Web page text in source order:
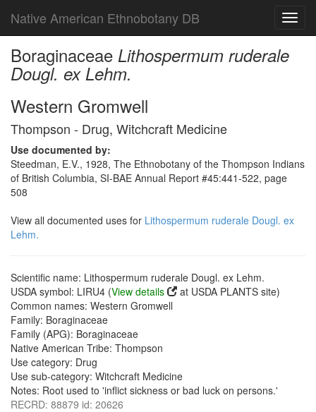
Native American Ethnobotany DB
Boraginaceae Lithospermum ruderale
Dougl. ex Lehm.
Western Gromwell
Thompson - Drug, Witchcraft Medicine
Use documented by:
Steedman, E.V., 1928, The Ethnobotany of the Thompson Indians
of British Columbia, SI-BAE Annual Report #45:441-522, page
508
View all documented uses for Lithospermum ruderale Dougl. ex
Lehm.
Scientific name: Lithospermum ruderale Dougl. ex Lehm.
USDA symbol: LIRU4 (View details
at USDA PLANTS site)
Common names: Western Gromwell
Family: Boraginaceae
Family (APG): Boraginaceae
Native American Tribe: Thompson
Use category: Drug
Use sub-category: Witchcraft Medicine
Notes: Root used to 'inflict sickness or bad luck on persons.'
RECRD: 88879 id: 20626